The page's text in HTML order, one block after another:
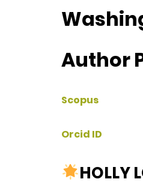
Author
Scopus
Orcid ID
HOLLY